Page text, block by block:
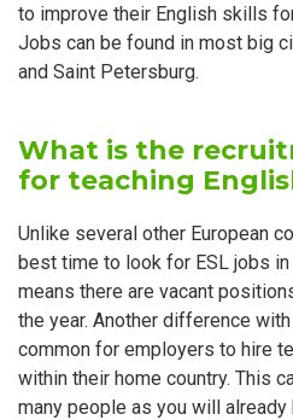
to improve their English skills
Jobs can be found in most big
and Saint Petersburg.
What is the
for teaching
Unlike several other European
best time to look for ESL jobs
means there are vacant
the year. Another difference
common for employers to hire
within their home country. This
many people as you will